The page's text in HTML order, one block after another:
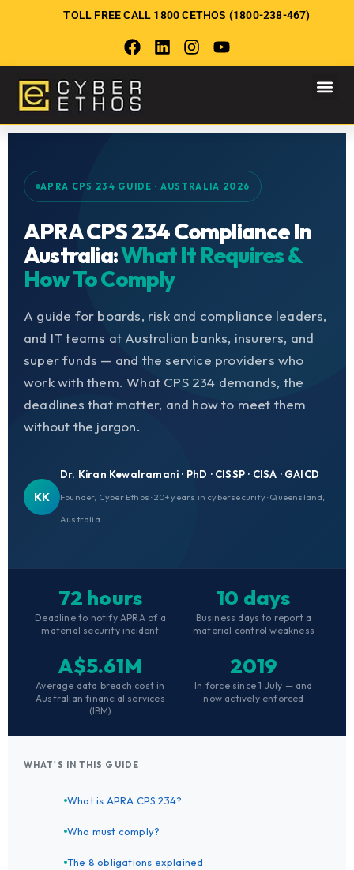
TOLL FREE CALL 1800 CETHOS (1800-238-467)
APRA CPS 234 GUIDE · AUSTRALIA 2026
APRA CPS 234 Compliance In
Australia:What It Requires &
How To Comply
A guide for boards, risk and compliance leaders,
and IT teams at Australian banks, insurers, and
super funds — and the service providers who
work with them. What CPS 234 demands, the
deadlines that matter, and how to meet them
without the jargon.
KK
Dr. Kiran Kewalramani · PhD · CISSP · CISA · GAICD
Founder, Cyber Ethos · 20+ years in cybersecurity · Queensland,
Australia
72 hours
Deadline to notify APRA of a
material security incident
10 days
Business days to report a
material control weakness
A$5.61M
Average data breach cost in
Australian financial services
(IBM)
2019
In force since 1 July — and
now actively enforced
WHAT'S IN THIS GUIDE
What is APRA CPS 234?
Who must comply?
The 8 obligations explained